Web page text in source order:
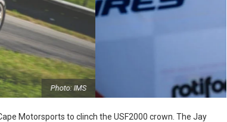
Photo: IMS
Motorsports to clinch the USF2000 crown. The Jay